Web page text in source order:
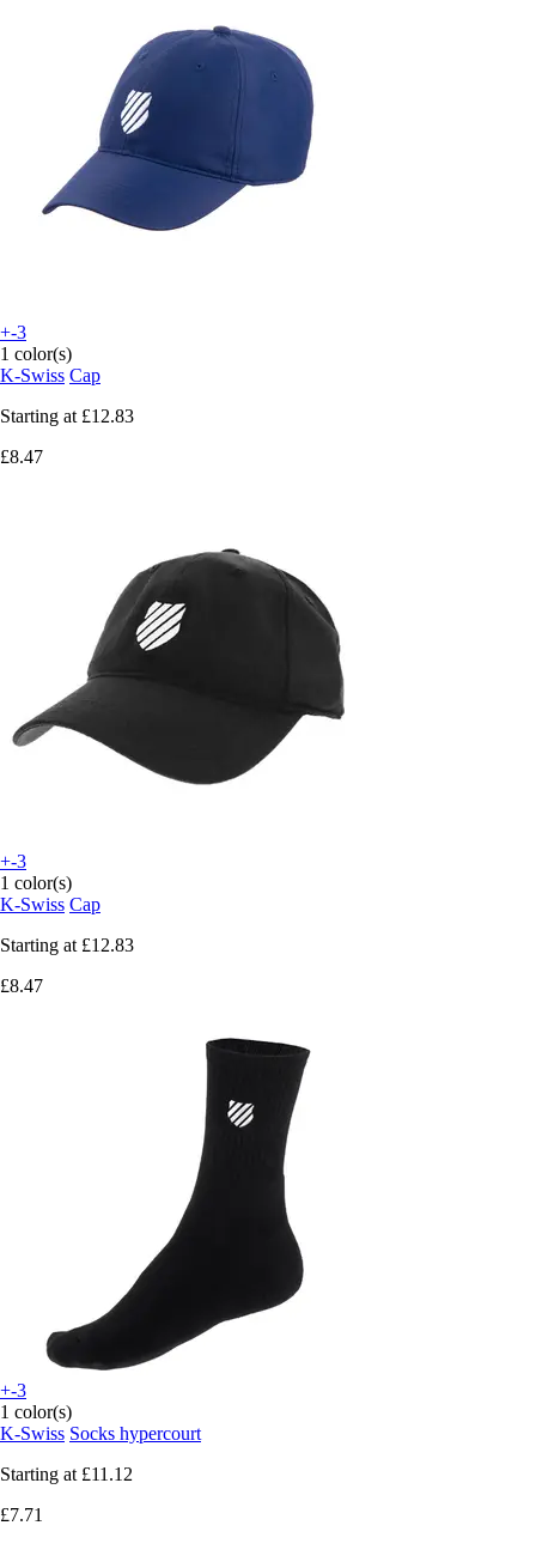
+-3
1 color(s)
K-Swiss Cap
Starting at £12.83
£8.47
+-3
1 color(s)
K-Swiss Cap
Starting at £12.83
£8.47
+-3
1 color(s)
K-Swiss Socks hypercourt
Starting at £11.12
£7.71